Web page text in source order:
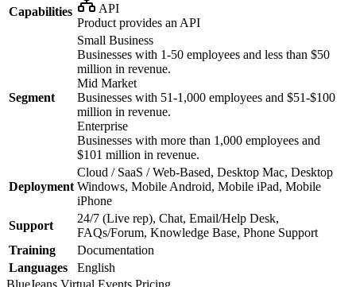
Capabilities
API
Product provides an API
Segment
Small Business
Businesses with 1-50 employees and less than $50
million in revenue.
Mid Market
Businesses with 51-1,000 employees and $51-$100
million in revenue.
Enterprise
Businesses with more than 1,000 employees and
$101 million in revenue.
Deployment
Cloud / SaaS / Web-Based, Desktop Mac, Desktop
Windows, Mobile Android, Mobile iPad, Mobile
iPhone
Support
24/7 (Live rep), Chat, Email/Help Desk,
FAQs/Forum, Knowledge Base, Phone Support
Training
Documentation
Languages
English
BlueJeans Virtual Events Pricing